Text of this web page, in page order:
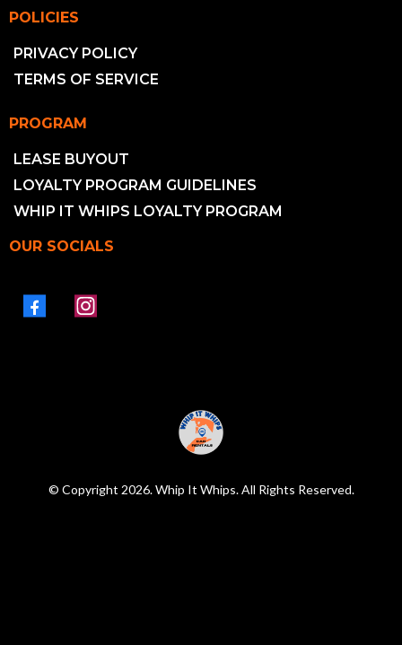
POLICIES
PRIVACY POLICY
TERMS OF SERVICE
PROGRAM
LEASE BUYOUT
LOYALTY PROGRAM GUIDELINES
WHIP IT WHIPS LOYALTY PROGRAM
OUR SOCIALS
© Copyright 2026. Whip It Whips. All Rights Reserved.